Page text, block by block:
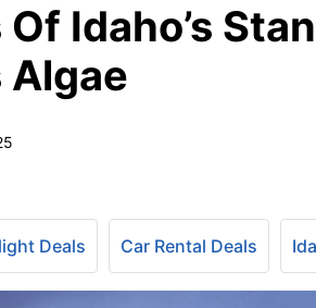
Idaho’s
Algae
Deals Car Rental Deals